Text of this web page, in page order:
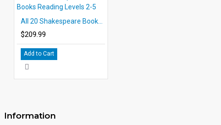
$209.99
Add to Cart
Information